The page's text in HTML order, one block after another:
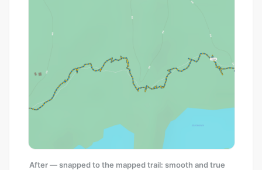
After — snapped to the mapped trail: smooth and true